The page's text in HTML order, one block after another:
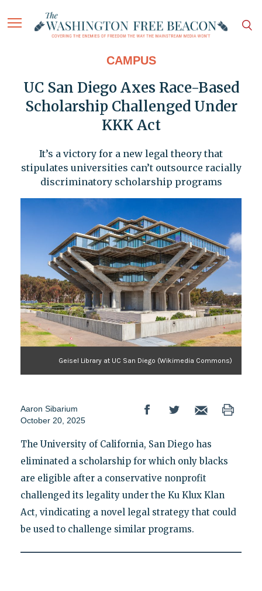
CAMPUS
UC San Diego Axes Race-Based
Scholarship Challenged Under
KKK Act
It’s a victory for a new legal theory that
stipulates universities can’t outsource racially
discriminatory scholarship programs
Geisel Library at UC San Diego (Wikimedia Commons)
Aaron Sibarium
October 20, 2025
The University of California, San Diego has
eliminated a scholarship for which only blacks
are eligible after a conservative nonprofit
challenged its legality under the Ku Klux Klan
Act, vindicating a novel legal strategy that could
be used to challenge similar programs.